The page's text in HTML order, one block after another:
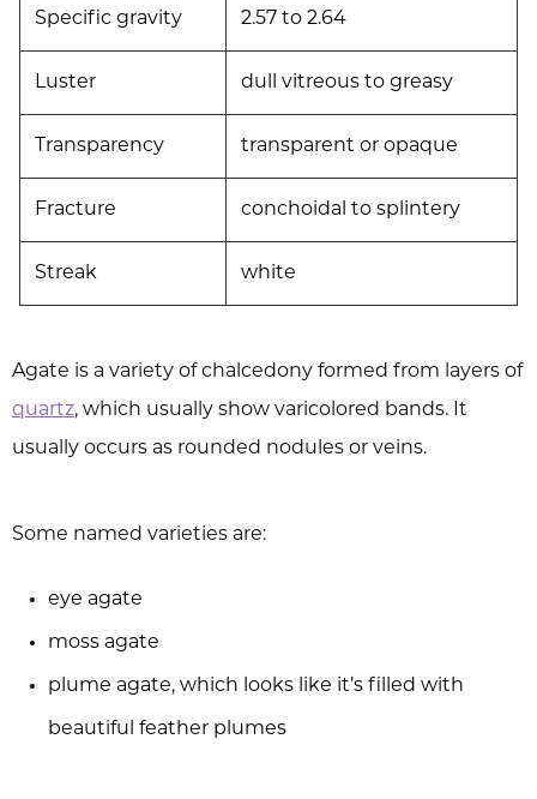
Specific gravity 2.57 to 2.64
Luster dull vitreous to greasy
Transparency transparent or opaque
Fracture conchoidal to splintery
Streak white
Agate is a variety of chalcedony formed from layers of
quartz, which usually show varicolored bands. It
usually occurs as rounded nodules or veins.
Some named varieties are:
eye agate
moss agate
plume agate, which looks like it’s filled with
beautiful feather plumes